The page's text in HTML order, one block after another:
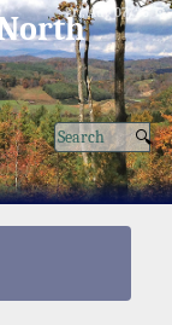
Fri, Aug 07/26 ⚙